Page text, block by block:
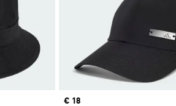
Price
€ 18